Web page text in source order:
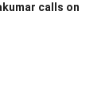
calls on